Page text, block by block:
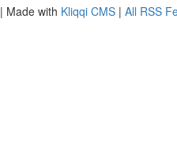
| Made with Kliqqi CMS | All RSS